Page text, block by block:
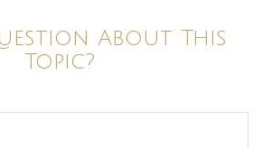
About This
Topic?